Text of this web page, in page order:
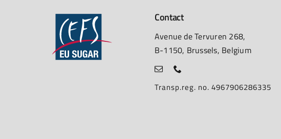
Contact
Avenue de Tervuren 268,
B-1150, Brussels, Belgium
Transp.reg. no. 4967906286335